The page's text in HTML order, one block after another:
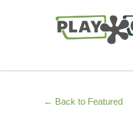
← Back to Featured